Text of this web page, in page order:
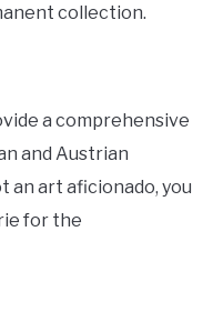
collection.
a comprehensive
and Austrian
an art aficionado, you
for the